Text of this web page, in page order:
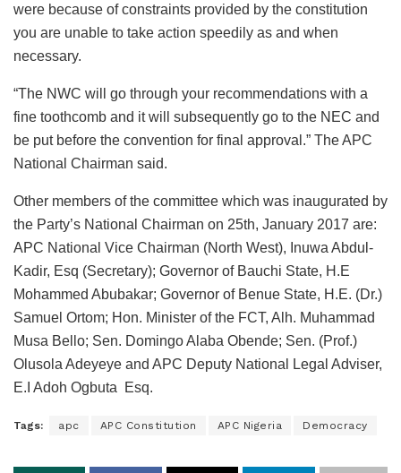
were because of constraints provided by the constitution
you are unable to take action speedily as and when
necessary.
“The NWC will go through your recommendations with a
fine toothcomb and it will subsequently go to the NEC and
be put before the convention for final approval.” The APC
National Chairman said.
Other members of the committee which was inaugurated by
the Party’s National Chairman on 25th, January 2017 are:
APC National Vice Chairman (North West), Inuwa Abdul-
Kadir, Esq (Secretary); Governor of Bauchi State, H.E
Mohammed Abubakar; Governor of Benue State, H.E. (Dr.)
Samuel Ortom; Hon. Minister of the FCT, Alh. Muhammad
Musa Bello; Sen. Domingo Alaba Obende; Sen. (Prof.)
Olusola Adeyeye and APC Deputy National Legal Adviser,
E.I Adoh Ogbuta Esq.
Tags: apc APC Constitution APC Nigeria Democracy